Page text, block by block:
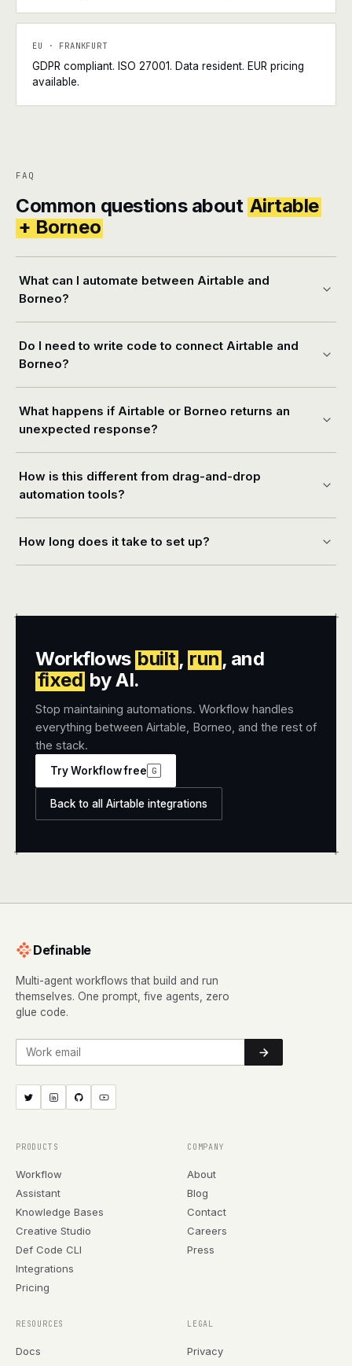
EU · FRANKFURT
GDPR compliant. ISO 27001. Data resident. EUR pricing
available.
FAQ
Common questions about Airtable
+ Borneo
What can I automate between Airtable and
Borneo?
Do I need to write code to connect Airtable and
Borneo?
What happens if Airtable or Borneo returns an
unexpected response?
How is this different from drag-and-drop
automation tools?
How long does it take to set up?
+ +
+ +
Workflows built, run , and
fixed by AI.
Stop maintaining automations. Workflow handles
everything between Airtable, Borneo, and the rest of
the stack.
Try Workflow free G
Back to all Airtable integrations
Definable
Multi-agent workflows that build and run
themselves. One prompt, five agents, zero
glue code.
Work email
PRODUCTS
Workflow
Assistant
Knowledge Bases
Creative Studio
Def Code CLI
Integrations
Pricing
COMPANY
About
Blog
Contact
Careers
Press
RESOURCES
Docs
LEGAL
Privacy